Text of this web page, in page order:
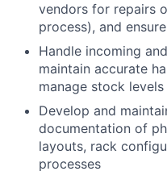
vendors for repairs
process), and
Handle incoming
maintain accurate
manage stock
Develop and
documentation of
layouts, rack
processes